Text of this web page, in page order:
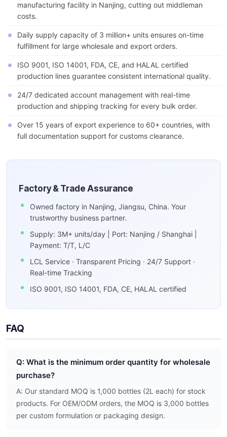
manufacturing facility in Nanjing, cutting out middleman
costs.
Daily supply capacity of 3 million+ units ensures on-time
fulfillment for large wholesale and export orders.
ISO 9001, ISO 14001, FDA, CE, and HALAL certified
production lines guarantee consistent international quality.
24/7 dedicated account management with real-time
production and shipping tracking for every bulk order.
Over 15 years of export experience to 60+ countries, with
full documentation support for customs clearance.
Factory & Trade Assurance
Owned factory in Nanjing, Jiangsu, China. Your
trustworthy business partner.
Supply: 3M+ units/day | Port: Nanjing / Shanghai |
Payment: T/T, L/C
LCL Service · Transparent Pricing · 24/7 Support ·
Real-time Tracking
ISO 9001, ISO 14001, FDA, CE, HALAL certified
FAQ
Q: What is the minimum order quantity for wholesale
purchase?
A: Our standard MOQ is 1,000 bottles (2L each) for stock
products. For OEM/ODM orders, the MOQ is 3,000 bottles
per custom formulation or packaging design.